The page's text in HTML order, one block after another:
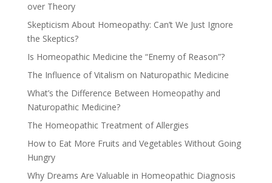
over Theory
Skepticism About Homeopathy: Can’t We Just Ignore
the Skeptics?
Is Homeopathic Medicine the “Enemy of Reason”?
The Influence of Vitalism on Naturopathic Medicine
What’s the Difference Between Homeopathy and
Naturopathic Medicine?
The Homeopathic Treatment of Allergies
How to Eat More Fruits and Vegetables Without Going
Hungry
Why Dreams Are Valuable in Homeopathic Diagnosis